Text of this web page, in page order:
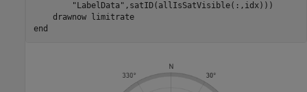
"LabelData" ,satID(allIsSatVisible(:,idx)))
    drawnow
limitrate
end